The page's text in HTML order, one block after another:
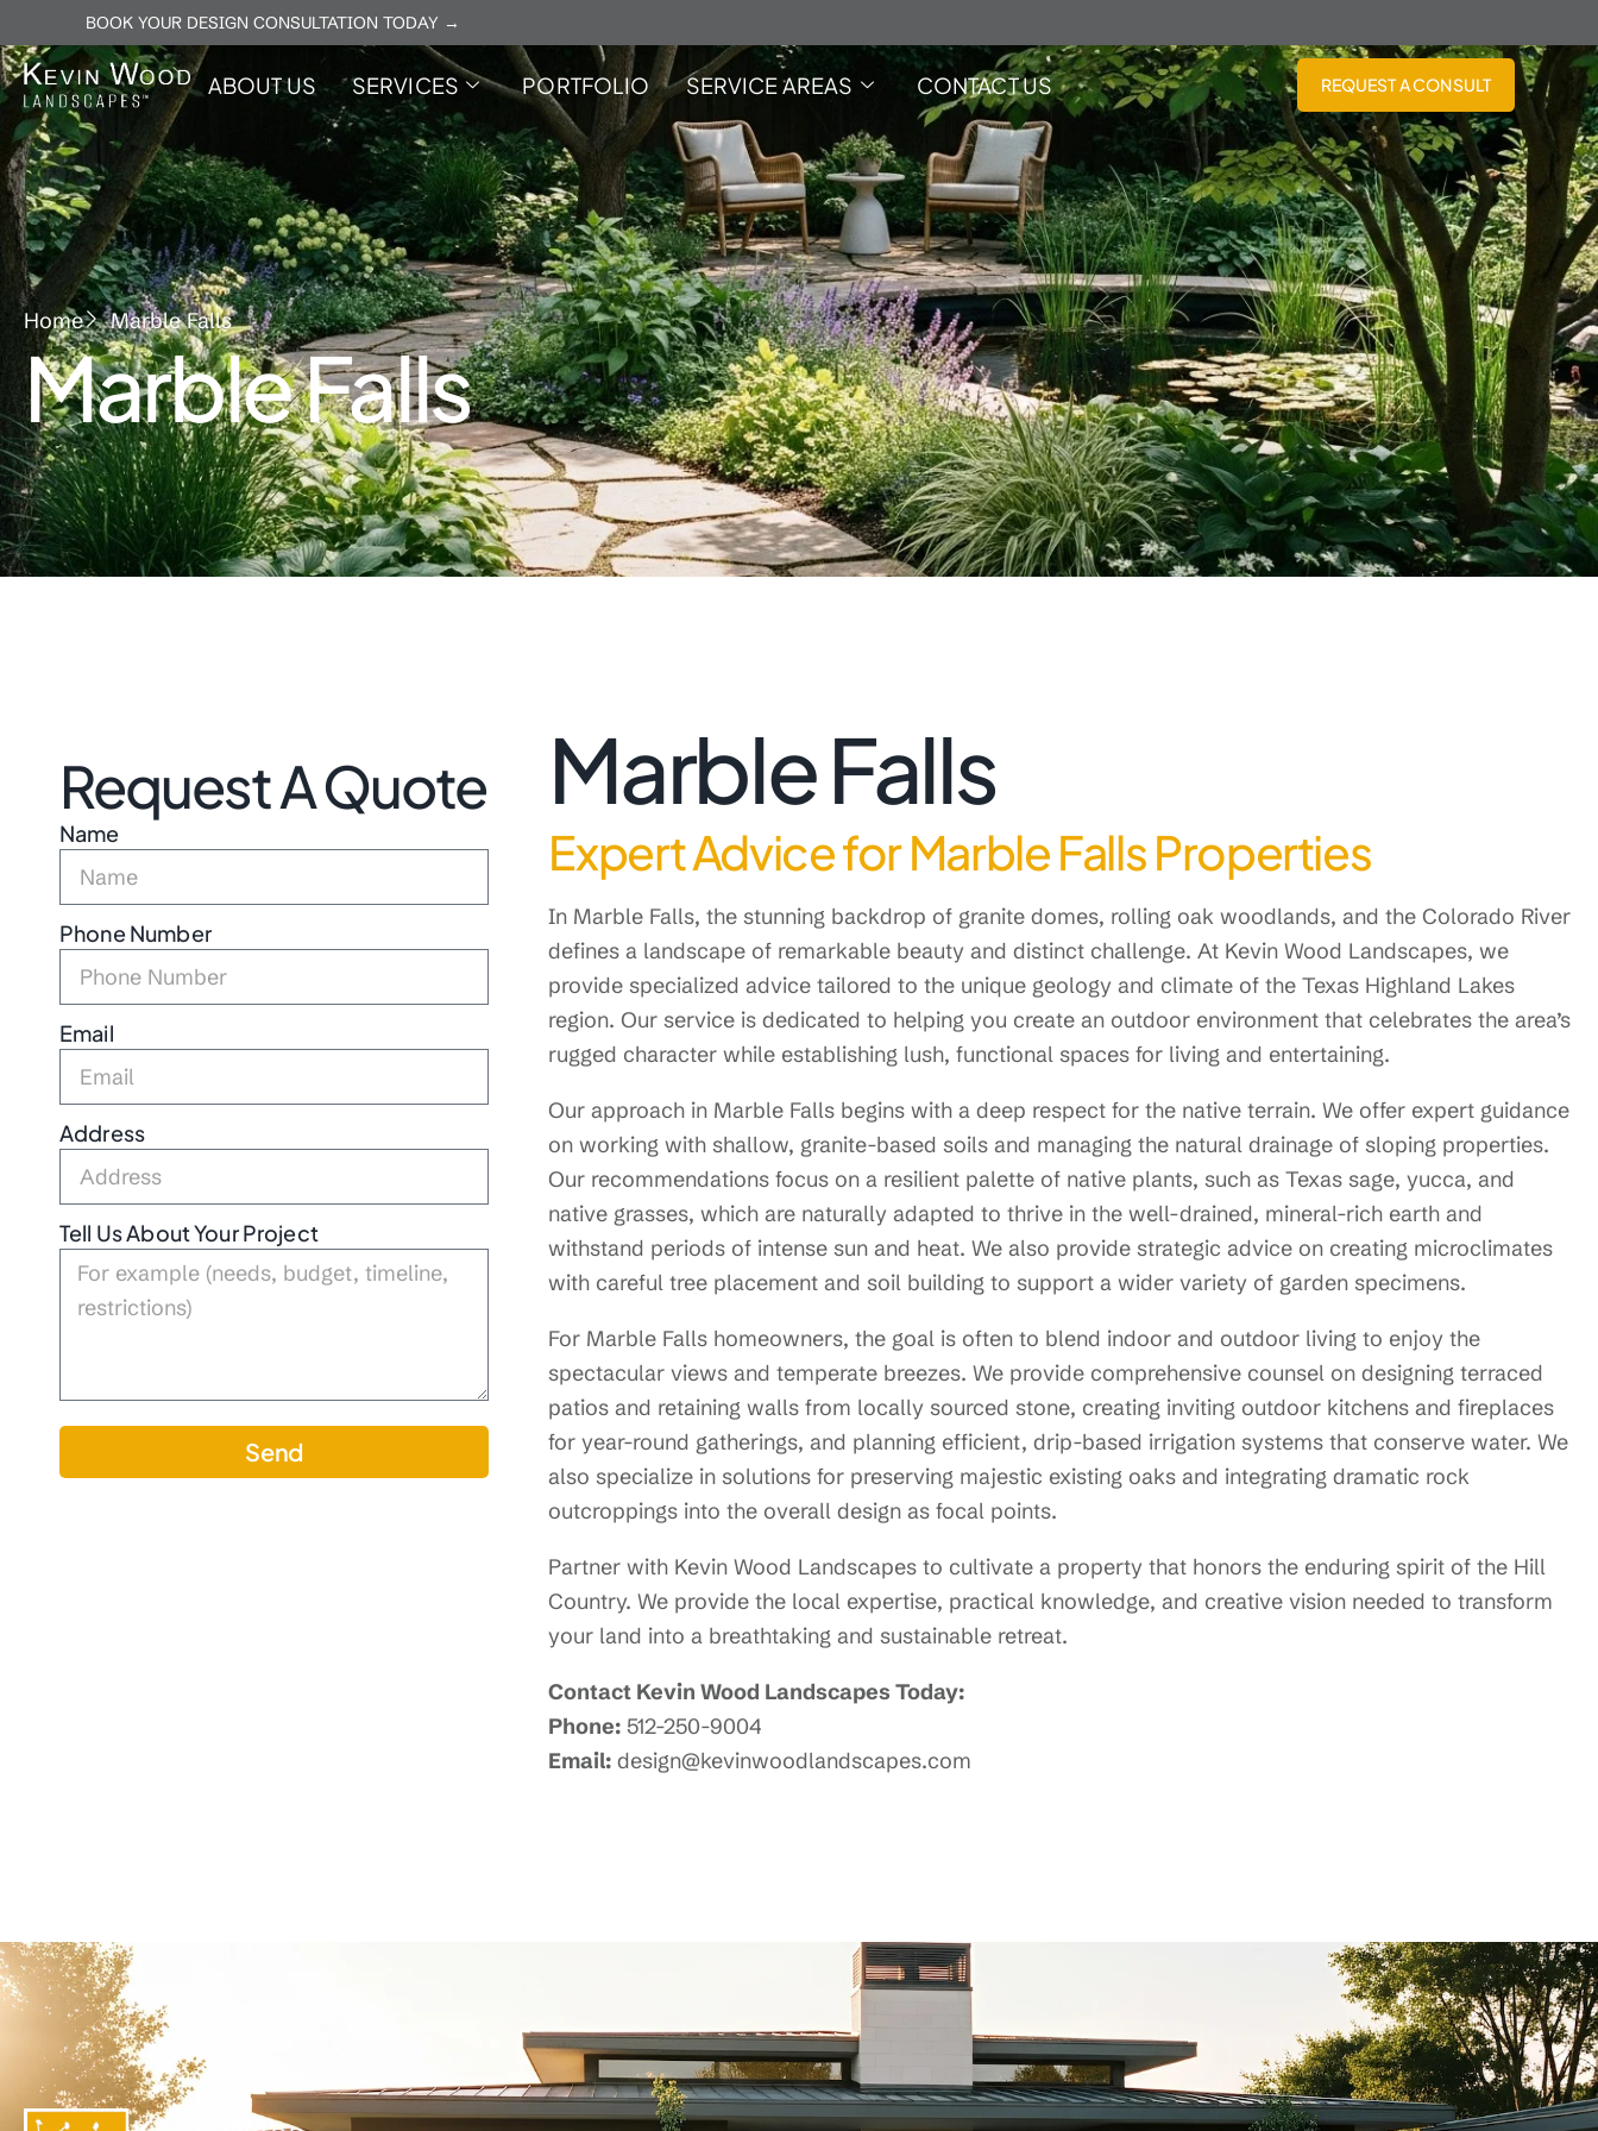
BOOK YOUR DESIGN CONSULTATION TODAY →
ABOUT US SERVICES PORTFOLIO SERVICE AREAS CONTACT US REQUEST A CONSULT
Home Marble Falls
Marble Falls
Request A Quote
Name
Phone Number
Email
Address
Tell Us About Your Project
Send
Marble Falls
Expert Advice for Marble Falls Properties
In Marble Falls, the stunning backdrop of granite domes, rolling oak woodlands, and the Colorado River
defines a landscape of remarkable beauty and distinct challenge. At Kevin Wood Landscapes, we
provide specialized advice tailored to the unique geology and climate of the Texas Highland Lakes
region. Our service is dedicated to helping you create an outdoor environment that celebrates the area’s
rugged character while establishing lush, functional spaces for living and entertaining.
Our approach in Marble Falls begins with a deep respect for the native terrain. We offer expert guidance
on working with shallow, granite-based soils and managing the natural drainage of sloping properties.
Our recommendations focus on a resilient palette of native plants, such as Texas sage, yucca, and
native grasses, which are naturally adapted to thrive in the well-drained, mineral-rich earth and
withstand periods of intense sun and heat. We also provide strategic advice on creating microclimates
with careful tree placement and soil building to support a wider variety of garden specimens.
For Marble Falls homeowners, the goal is often to blend indoor and outdoor living to enjoy the
spectacular views and temperate breezes. We provide comprehensive counsel on designing terraced
patios and retaining walls from locally sourced stone, creating inviting outdoor kitchens and fireplaces
for year-round gatherings, and planning efficient, drip-based irrigation systems that conserve water. We
also specialize in solutions for preserving majestic existing oaks and integrating dramatic rock
outcroppings into the overall design as focal points.
Partner with Kevin Wood Landscapes to cultivate a property that honors the enduring spirit of the Hill
Country. We provide the local expertise, practical knowledge, and creative vision needed to transform
your land into a breathtaking and sustainable retreat.
Contact Kevin Wood Landscapes Today:
Phone: 512-250-9004
Email: design@kevinwoodlandscapes.com